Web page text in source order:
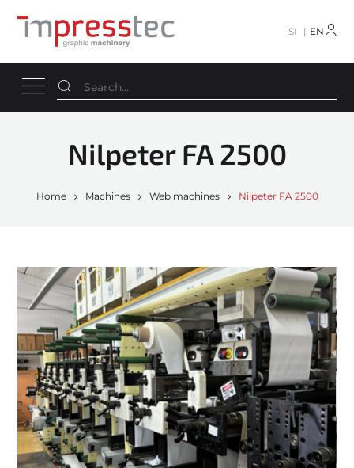
SI EN
Nilpeter FA 2500
Home Machines Web machines Nilpeter FA 2500